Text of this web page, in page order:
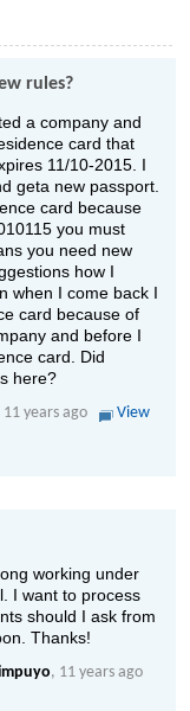
rules?
a company and
card that
11/10-2015. I
geta new passport.
card because
you must
you need new
how I
when I come back I
card because of
and before I
card. Did
here?
11 years ago
View
working under
I want to process
should I ask from
Thanks!
, 11 years ago